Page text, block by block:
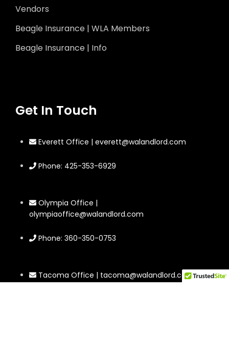
Vendors
Beagle Insurance | WLA Members
Beagle Insurance | Info
Get In Touch
Everett Office | everett@walandlord.com
Phone: 425-353-6929
Olympia Office |
olympiaoffice@walandlord.com
Phone: 360-350-0753
Tacoma Office | tacoma@walandlord.com